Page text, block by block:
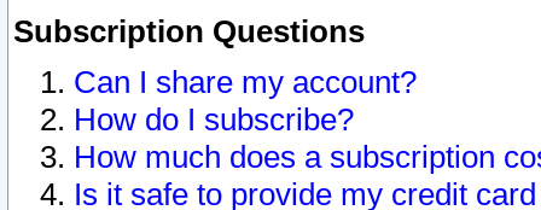
Subscription Questions
Can I share my account?
How do I subscribe?
How much does a subscription
Is it safe to provide my credit